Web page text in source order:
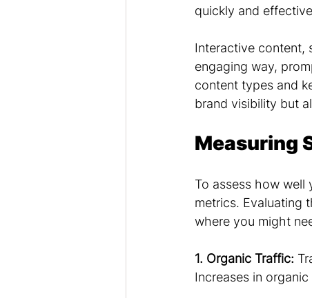
quickly and
Interactive content,
engaging way,
content types and
brand visibility but
Measuring
To assess how well
metrics. Evaluating
where you might
1. Organic Traffic:
Increases in